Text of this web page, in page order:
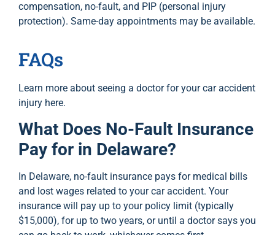
compensation, no-fault, and PIP (personal injury
protection). Same-day appointments may be available.
FAQs
Learn more about seeing a doctor for your car accident
injury here.
What Does No-Fault Insurance
Pay for in Delaware?
In Delaware, no-fault insurance pays for medical bills
and lost wages related to your car accident. Your
insurance will pay up to your policy limit (typically
$15,000), for up to two years, or until a doctor says you